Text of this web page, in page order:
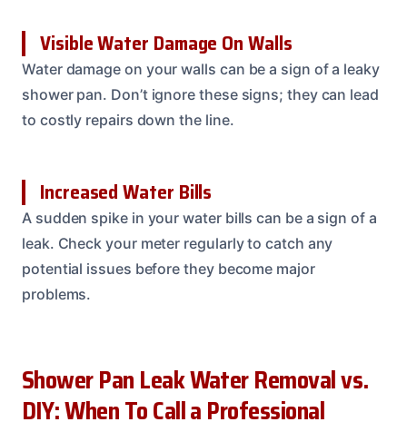
Visible Water Damage On Walls
Water damage on your walls can be a sign of a leaky
shower pan. Don’t ignore these signs; they can lead
to costly repairs down the line.
Increased Water Bills
A sudden spike in your water bills can be a sign of a
leak. Check your meter regularly to catch any
potential issues before they become major
problems.
Shower Pan Leak Water Removal vs.
DIY: When To Call a Professional